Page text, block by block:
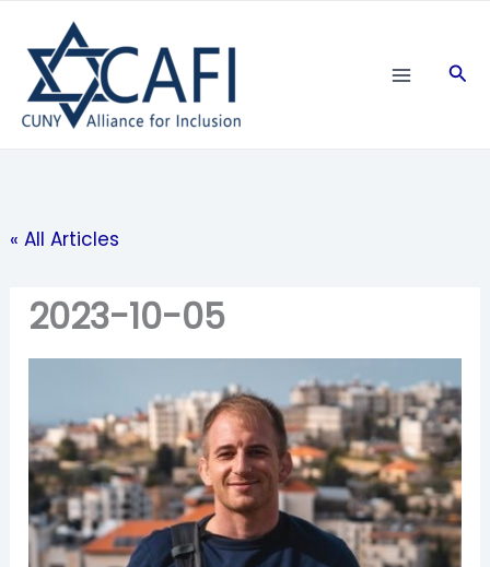
content
« All Articles
2023-10-05